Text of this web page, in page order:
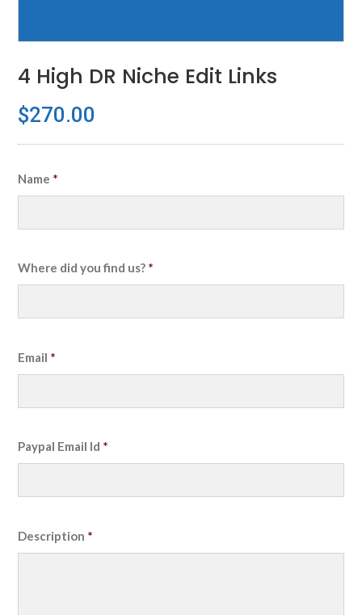
4 High DR Niche Edit Links
$270.00
Name *
Where did you find us? *
Email *
Paypal Email Id *
Description *